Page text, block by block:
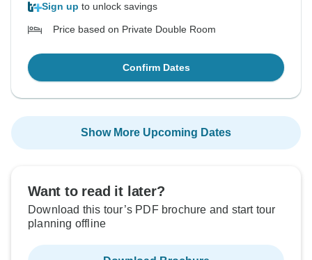
Sign up to unlock savings
Price based on Private Double Room
Confirm Dates
Show More Upcoming Dates
Want to read it later?
Download this tour’s PDF brochure and start tour
planning offline